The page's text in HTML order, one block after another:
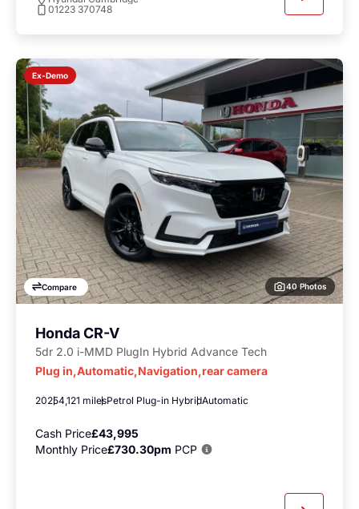
01223 370748
Ex-Demo
Compare 40 Photos
Honda CR-V
5dr 2.0 i-MMD PlugIn Hybrid Advance Tech
Plug in,Automatic,Navigation,rear camera
20254,121 milesPetrol Plug-in HybridAutomatic
Cash Price£43,995
Monthly Price£730.30pm PCP